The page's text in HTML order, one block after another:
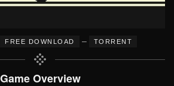
FREE DOWNLOAD – TORRENT
Game Overview